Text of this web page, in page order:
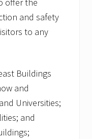
offer the
and safety
to any
Buildings
and
Universities;
and